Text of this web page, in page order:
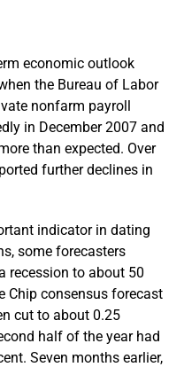
economic outlook
the Bureau of Labor
nonfarm payroll
in December 2007 and
than expected. Over
further declines in
indicator in dating
some forecasters
recession to about 50
Chip consensus forecast
cut to about 0.25
half of the year had
Seven months earlier,